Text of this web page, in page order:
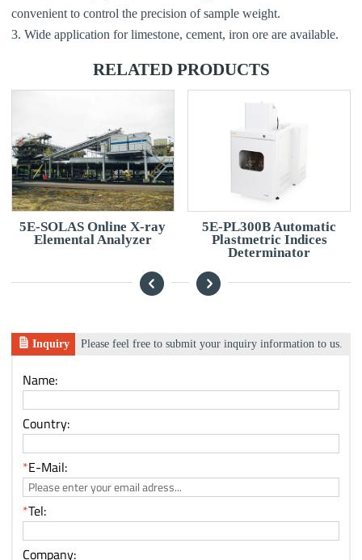
convenient to control the precision of sample weight.
3. Wide application for limestone, cement, iron ore are available.
RELATED PRODUCTS
5E-SOLAS Online X-ray
Elemental Analyzer
5E-PL300B Automatic
Plastmetric Indices
Determinator
Inquiry Please feel free to submit your inquiry information to us.